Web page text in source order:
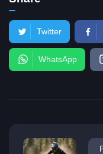
Twitter
WhatsApp